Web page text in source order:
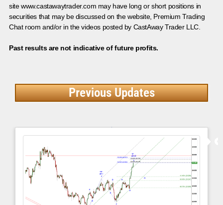
site www.castawaytrader.com may have long or short positions in
securities that may be discussed on the website, Premium Trading
Chat room and/or in the videos posted by CastAway Trader LLC.
Past results are not indicative of future profits.
Previous Updates